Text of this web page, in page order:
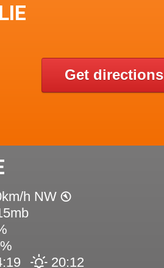
Get directions
h NW
20:12